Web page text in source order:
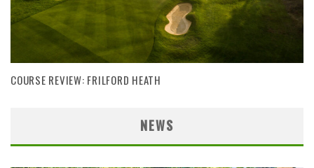
COURSE REVIEW: FRILFORD HEATH
NEWS